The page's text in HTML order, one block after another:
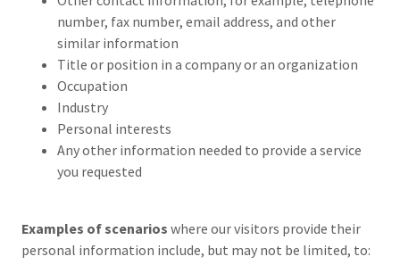
number, fax number, email address, and other
similar information
Title or position in a company or an organization
Occupation
Industry
Personal interests
Any other information needed to provide a service
you requested
Examples of scenarios where our visitors provide their
personal information include, but may not be limited, to: